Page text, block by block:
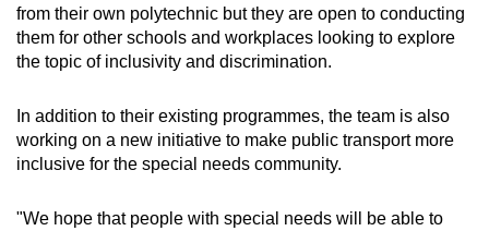
from their own polytechnic but they are open to conducting
them for other schools and workplaces looking to explore
the topic of inclusivity and discrimination.
In addition to their existing programmes, the team is also
working on a new initiative to make public transport more
inclusive for the special needs community.
"We hope that people with special needs will be able to